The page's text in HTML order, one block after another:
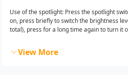
Use of the spotlight: Press the spotlight
on, press briefly to switch the brightness
total), press for a long time again to turn it
View More